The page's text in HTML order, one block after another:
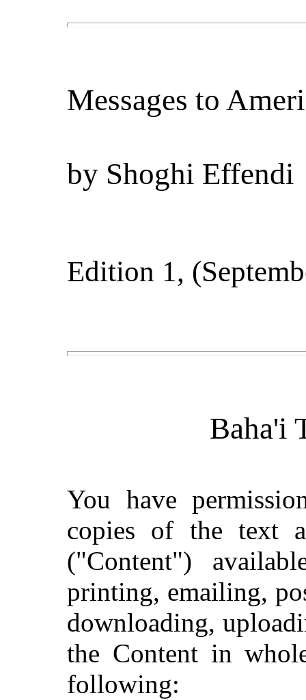
Messages to
by Shoghi Effendi
Edition 1, (
Baha'i
You have
copies of the text
("Content")
printing, emailing,
downloading,
the Content in
following: